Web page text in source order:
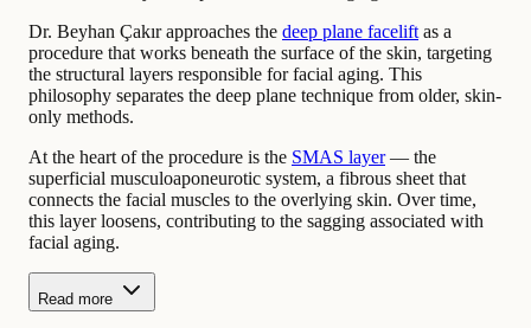
Dr. Beyhan Çakır approaches the deep plane facelift as a
procedure that works beneath the surface of the skin, targeting
the structural layers responsible for facial aging. This
philosophy separates the deep plane technique from older, skin-
only methods.
At the heart of the procedure is the SMAS layer— the
superficial musculoaponeurotic system, a fibrous sheet that
connects the facial muscles to the overlying skin. Over time,
this layer loosens, contributing to the sagging associated with
facial aging.
Read more